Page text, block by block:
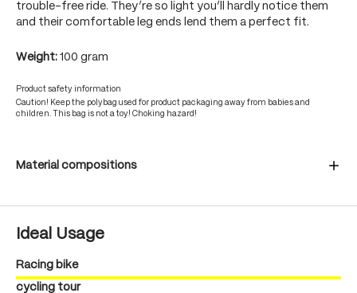
trouble-free ride. They’re so light you’ll hardly notice them
and their comfortable leg ends lend them a perfect fit.
Weight: 100 gram
Product safety information
Caution! Keep the polybag used for product packaging away from babies and
children. This bag is not a toy! Choking hazard!
Material compositions
Ideal Usage
Racing bike
cycling tour